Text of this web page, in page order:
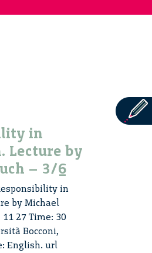
in
Lecture by
– 3/6
in
by Michael
27 Time: 30
Bocconi,
English. url